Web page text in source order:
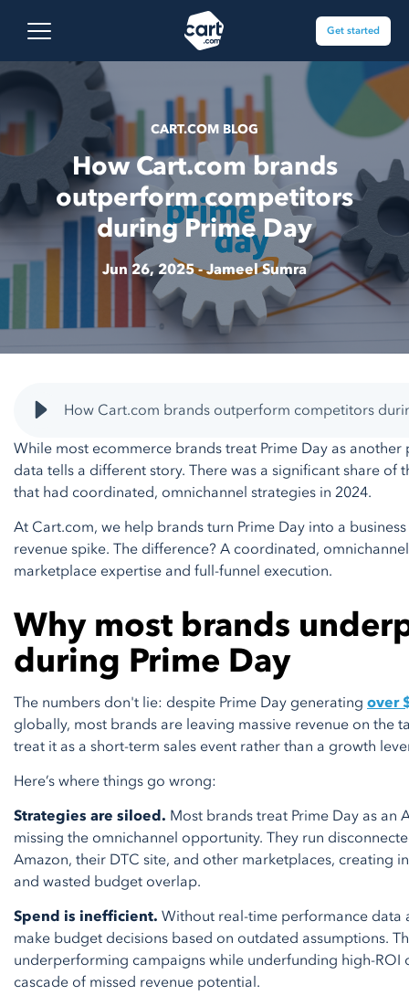
Open main menu
Cart.com Get started
CART.COM BLOG
How Cart.com brands
outperform competitors
during Prime Day
Jun 26, 2025 -Jameel Sumra
How Cart.com brands outperform competitors
While most ecommerce brands treat Prime Day as
data tells a different story. There was a significant share of
that had coordinated, omnichannel strategies in 2024.
At Cart.com, we help brands turn Prime Day into a
revenue spike. The difference? A coordinated,
marketplace expertise and full-funnel execution.
Why most brands
during Prime Day
The numbers don't lie: despite Prime Day generating over
globally, most brands are leaving massive revenue on the
treat it as a short-term sales event rather than a growth
Here’s where things go wrong:
Strategies are siloed. Most brands treat Prime Day as an
missing the omnichannel opportunity. They run
Amazon, their DTC site, and other marketplaces, creating
and wasted budget overlap.
Spend is inefficient. Without real-time performance data
make budget decisions based on outdated assumptions.
underperforming campaigns while underfunding high-ROI
cascade of missed revenue potential.